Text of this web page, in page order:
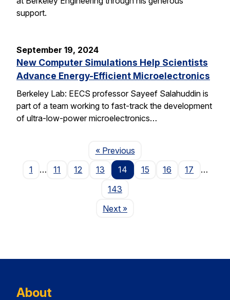
support.
September 19, 2024
New Computer Simulations Help Scientists
Advance Energy-Efficient Microelectronics
Berkeley Lab: EECS professor Sayeef Salahuddin is
part of a team working to fast-track the development
of ultra-low-power microelectronics…
« PreviousPage
1
… 11 12 13 14 15 16 17
…
143
NextPage
»
About